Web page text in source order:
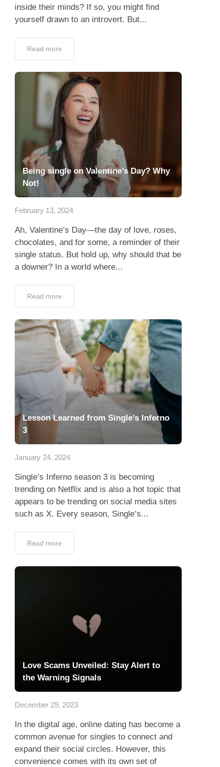
inside their minds? If so, you might find
yourself drawn to an introvert. But...
Read more
Being single on Valentine’s Day? Why
Not!
February 13, 2024
Ah, Valentine’s Day—the day of love, roses,
chocolates, and for some, a reminder of their
single status. But hold up, why should that be
a downer? In a world where...
Read more
Lesson Learned from Single’s Inferno
3
January 24, 2024
Single’s Inferno season 3 is becoming
trending on Netflix and is also a hot topic that
appears to be trending on social media sites
such as X. Every season, Single’s...
Read more
Love Scams Unveiled: Stay Alert to
the Warning Signals
December 29, 2023
In the digital age, online dating has become a
common avenue for singles to connect and
expand their social circles. However, this
convenience comes with its own set of